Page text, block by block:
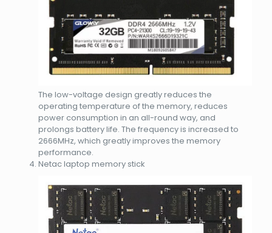
The low-voltage design greatly reduces the
operating temperature of the memory, reduces
power consumption in an all-round way, and
prolongs battery life. The frequency is increased to
2666MHz, which greatly improves the memory
performance.
Netac laptop memory stick